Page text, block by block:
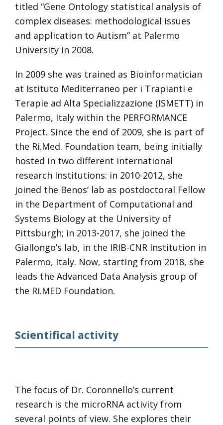
titled “Gene Ontology statistical analysis of
complex diseases: methodological issues
and application to Autism” at Palermo
University in 2008.
In 2009 she was trained as Bioinformatician
at Istituto Mediterraneo per i Trapianti e
Terapie ad Alta Specializzazione (ISMETT) in
Palermo, Italy within the PERFORMANCE
Project. Since the end of 2009, she is part of
the Ri.Med. Foundation team, being initially
hosted in two different international
research Institutions: in 2010-2012, she
joined the Benos’ lab as postdoctoral Fellow
in the Department of Computational and
Systems Biology at the University of
Pittsburgh; in 2013-2017, she joined the
Giallongo’s lab, in the IRIB-CNR Institution in
Palermo, Italy. Now, starting from 2018, she
leads the Advanced Data Analysis group of
the Ri.MED Foundation.
Scientifical activity
The focus of Dr. Coronnello’s current
research is the microRNA activity from
several points of view. She explores their